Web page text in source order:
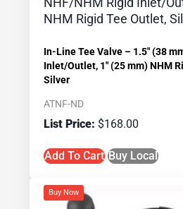
In-Line Tee Valve – 1.5″ (38
Inlet/Outlet, 1″ (25 mm) NHM
Silver
ATNF-ND
$168.00
Add To Cart Buy Local
Buy Now